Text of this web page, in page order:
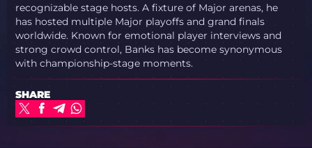
recognizable stage hosts. A fixture of Major arenas, he
has hosted multiple Major playoffs and grand finals
worldwide. Known for emotional player interviews and
strong crowd control, Banks has become synonymous
with championship-stage moments.
SHARE